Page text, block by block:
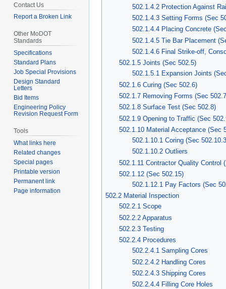
502.1.4.2 Protection Against
502.1.4.3 Setting Forms (Sec
502.1.4.4 Placing Concrete
502.1.4.5 Tie Bar Placement
502.1.4.6 Final Strike-off,
502.1.5 Joints (Sec 502.5)
502.1.5.1 Expansion Joints
502.1.6 Curing (Sec 502.6)
502.1.7 Removing Forms (Sec
502.1.8 Surface Test (Sec 502.8)
502.1.9 Opening to Traffic (Sec
502.1.10 Material Acceptance (Sec
502.1.10.1 Coring (Sec
502.1.10.2 Outliers
502.1.11 Contractor Quality Control
502.1.12 (Sec 502.15)
502.1.12.1 Pay Factors (Sec
502.2 Material Inspection
502.2.1 Scope
502.2.2 Apparatus
502.2.3 Testing
502.2.4 Procedures
502.2.4.1 Sampling Cores
502.2.4.2 Handling Cores
502.2.4.3 Shipping Cores
502.2.4.4 Filling Core Holes
Contact Us
Report a Broken Link
Other MoDOT
Standards
Specifications
Standard Plans
Job Special Provisions
Design Standard
Letters
Bid Items
Engineering Policy
Revision Request Form
Tools
What links here
Related changes
Special pages
Printable version
Permanent link
Page information